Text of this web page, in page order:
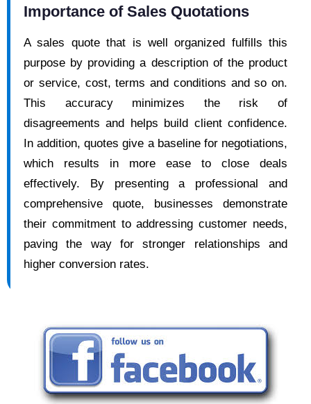
Importance of Sales Quotations
A sales quote that is well organized fulfills this
purpose by providing a description of the product
or service, cost, terms and conditions and so on.
This accuracy minimizes the risk of
disagreements and helps build client confidence.
In addition, quotes give a baseline for negotiations,
which results in more ease to close deals
effectively. By presenting a professional and
comprehensive quote, businesses demonstrate
their commitment to addressing customer needs,
paving the way for stronger relationships and
higher conversion rates.